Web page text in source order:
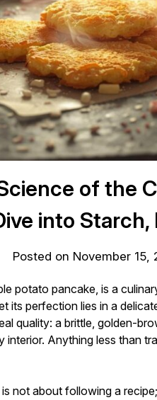
of the
into
Posted on November 15,
potato pancake, is a
perfection lies in a
quality: a brittle, golden-
interior. Anything less than
not about following a